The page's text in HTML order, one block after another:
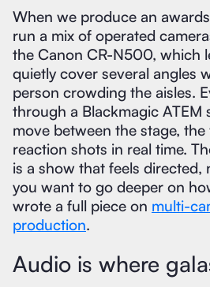
When we produce an
run a mix of operated
the Canon CR-N500, which
quietly cover several angles
person crowding the aisles.
through a Blackmagic ATEM
move between the stage,
reaction shots in real time.
is a show that feels
you want to go deeper on
wrote a full piece on multi-
production.
Audio is where